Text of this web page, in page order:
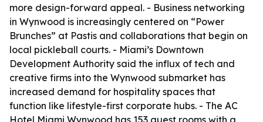
more design-forward appeal. - Business networking
in Wynwood is increasingly centered on “Power
Brunches” at Pastis and collaborations that begin on
local pickleball courts. - Miami’s Downtown
Development Authority said the influx of tech and
creative firms into the Wynwood submarket has
increased demand for hospitality spaces that
function like lifestyle-first corporate hubs. - The AC
Hotel Miami Wynwood has 153 guest rooms with a